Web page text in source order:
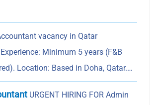
vacancy in Qatar
Minimum 5 years (F&B
Location: Based in Doha, Qatar.…
URGENT HIRING FOR Admin